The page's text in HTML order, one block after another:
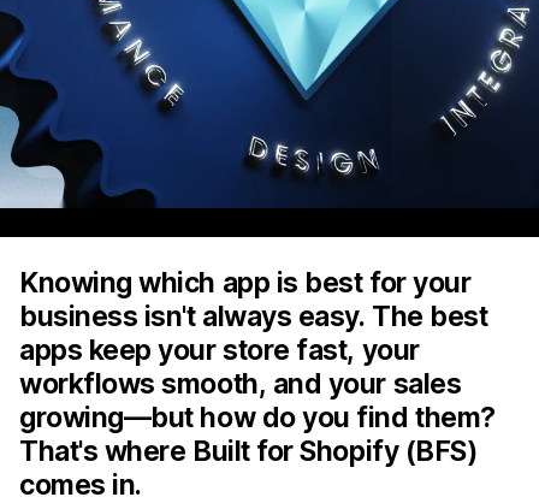
Knowing which app is best for your
business isn't always easy. The best
apps keep your store fast, your
workflows smooth, and your sales
growing—but how do you find them?
That's where Built for Shopify (BFS)
comes in.